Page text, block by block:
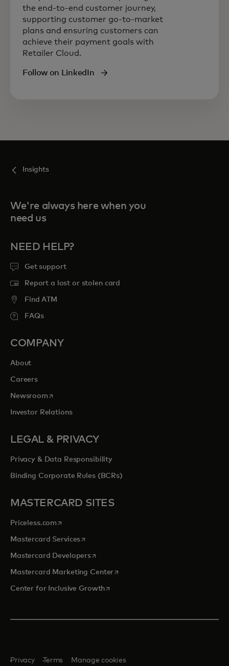
the end-to-end customer journey,
supporting customer go-to-market
plans and ensuring customers can
achieve their payment goals with
Retailer Cloud.
Follow on LinkedIn
Insights
We're always here when you
need us
NEED HELP?
Get support
Report a lost or stolen card
Find ATM
FAQs
COMPANY
About
Careers
Newsroomopens in a new tab
Investor Relations
LEGAL & PRIVACY
Privacy & Data Responsibility
Binding Corporate Rules (BCRs)
MASTERCARD SITES
Priceless.com opens in a new tab
Mastercard Servicesopens in a new tab
Mastercard Developersopens in a new tab
Mastercard Marketing Centeropens in a new tab
Center for Inclusive Growthopens in a new tab
Privacy Terms Manage cookies